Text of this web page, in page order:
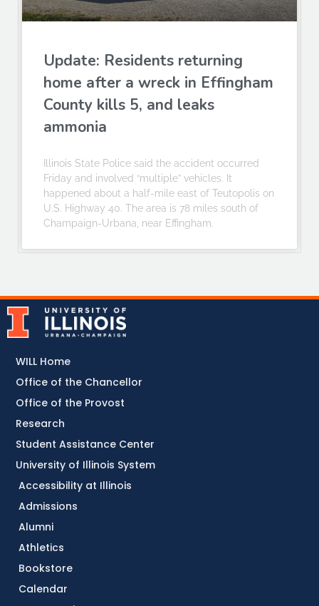
Update: Residents returning
home after a wreck in Effingham
County kills 5, and leaks
ammonia
Illinois State Police said the accident occurred
Friday and involved “multiple” vehicles. It
happened about a half-mile east of Teutopolis on
U.S. Highway 40. The area is 78 miles south of
Champaign-Urbana, near Effingham.
Accessibility at Illinois
Admissions
Alumni
Athletics
Bookstore
Calendar
WILL Home
Office of the Chancellor
Office of the Provost
Research
Student Assistance Center
University of Illinois System